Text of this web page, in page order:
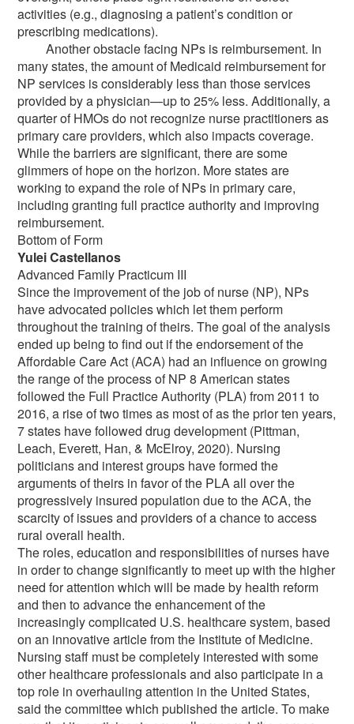
activities (e.g., diagnosing a patient’s condition or
prescribing medications).
Another obstacle facing NPs is reimbursement. In
many states, the amount of Medicaid reimbursement for
NP services is considerably less than those services
provided by a physician—up to 25% less. Additionally, a
quarter of HMOs do not recognize nurse practitioners as
primary care providers, which also impacts coverage.
While the barriers are significant, there are some
glimmers of hope on the horizon. More states are
working to expand the role of NPs in primary care,
including granting full practice authority and improving
reimbursement.
Bottom of Form
Yulei Castellanos
Advanced Family Practicum III
Since the improvement of the job of nurse (NP), NPs
have advocated policies which let them perform
throughout the training of theirs. The goal of the analysis
ended up being to find out if the endorsement of the
Affordable Care Act (ACA) had an influence on growing
the range of the process of NP 8 American states
followed the Full Practice Authority (PLA) from 2011 to
2016, a rise of two times as most of as the prior ten years,
7 states have followed drug development (Pittman,
Leach, Everett, Han, & McElroy, 2020). Nursing
politicians and interest groups have formed the
arguments of theirs in favor of the PLA all over the
progressively insured population due to the ACA, the
scarcity of issues and providers of a chance to access
rural overall health.
The roles, education and responsibilities of nurses have
in order to change significantly to meet up with the higher
need for attention which will be made by health reform
and then to advance the enhancement of the
increasingly complicated U.S. healthcare system, based
on an innovative article from the Institute of Medicine.
Nursing staff must be completely interested with some
other healthcare professionals and also participate in a
top role in overhauling attention in the United States,
said the committee which published the article. To make